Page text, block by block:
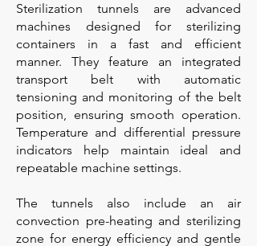
Sterilization tunnels are advanced
machines designed for sterilizing
containers in a fast and efficient
manner. They feature an integrated
transport belt with automatic
tensioning and monitoring of the belt
position, ensuring smooth operation.
Temperature and differential pressure
indicators help maintain ideal and
repeatable machine settings.
The tunnels also include an air
convection pre-heating and sterilizing
zone for energy efficiency and gentle